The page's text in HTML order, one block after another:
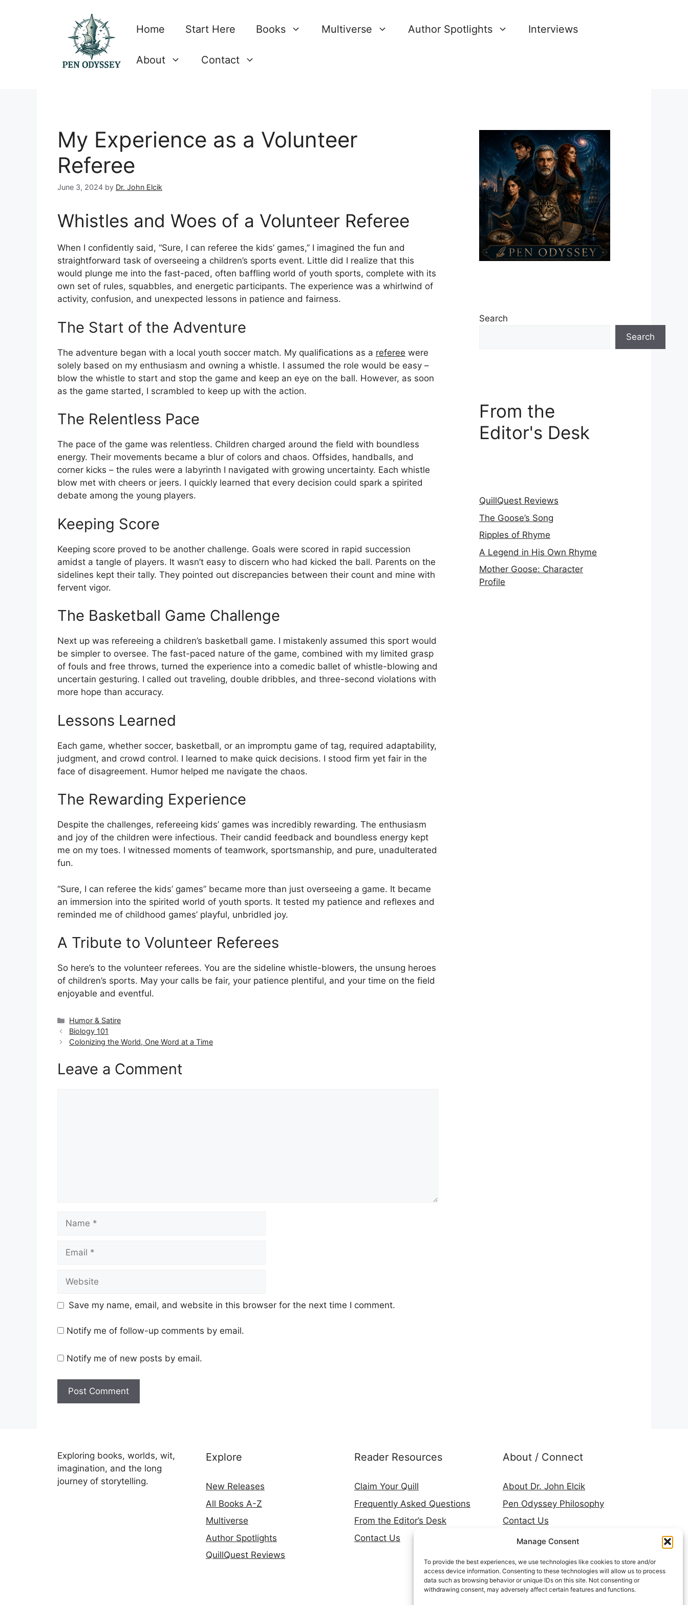
Manage Consent
To provide the best experiences, we use technologies like cookies to store and/or
access device information. Consenting to these technologies will allow us to process
data such as browsing behavior or unique IDs on this site. Not consenting or
withdrawing consent, may adversely affect certain features and functions.
Home Start Here Books Multiverse Author Spotlights Interviews
About Contact
My Experience as a Volunteer
Referee
June 3, 2024 by Dr. John Elcik
Whistles and Woes of a Volunteer Referee
When I confidently said, “Sure, I can referee the kids’ games,” I imagined the fun and
straightforward task of overseeing a children’s sports event. Little did I realize that this
would plunge me into the fast-paced, often baffling world of youth sports, complete with its
own set of rules, squabbles, and energetic participants. The experience was a whirlwind of
activity, confusion, and unexpected lessons in patience and fairness.
The Start of the Adventure
The adventure began with a local youth soccer match. My qualifications as a referee were
solely based on my enthusiasm and owning a whistle. I assumed the role would be easy –
blow the whistle to start and stop the game and keep an eye on the ball. However, as soon
as the game started, I scrambled to keep up with the action.
The Relentless Pace
The pace of the game was relentless. Children charged around the field with boundless
energy. Their movements became a blur of colors and chaos. Offsides, handballs, and
corner kicks – the rules were a labyrinth I navigated with growing uncertainty. Each whistle
blow met with cheers or jeers. I quickly learned that every decision could spark a spirited
debate among the young players.
Keeping Score
Keeping score proved to be another challenge. Goals were scored in rapid succession
amidst a tangle of players. It wasn’t easy to discern who had kicked the ball. Parents on the
sidelines kept their tally. They pointed out discrepancies between their count and mine with
fervent vigor.
The Basketball Game Challenge
Next up was refereeing a children’s basketball game. I mistakenly assumed this sport would
be simpler to oversee. The fast-paced nature of the game, combined with my limited grasp
of fouls and free throws, turned the experience into a comedic ballet of whistle-blowing and
uncertain gesturing. I called out traveling, double dribbles, and three-second violations with
more hope than accuracy.
Lessons Learned
Each game, whether soccer, basketball, or an impromptu game of tag, required adaptability,
judgment, and crowd control. I learned to make quick decisions. I stood firm yet fair in the
face of disagreement. Humor helped me navigate the chaos.
The Rewarding Experience
Despite the challenges, refereeing kids’ games was incredibly rewarding. The enthusiasm
and joy of the children were infectious. Their candid feedback and boundless energy kept
me on my toes. I witnessed moments of teamwork, sportsmanship, and pure, unadulterated
fun.
“Sure, I can referee the kids’ games” became more than just overseeing a game. It became
an immersion into the spirited world of youth sports. It tested my patience and reflexes and
reminded me of childhood games’ playful, unbridled joy.
A Tribute to Volunteer Referees
So here’s to the volunteer referees. You are the sideline whistle-blowers, the unsung heroes
of children’s sports. May your calls be fair, your patience plentiful, and your time on the field
enjoyable and eventful.
Categories
Humor & Satire
Biology 101
Colonizing the World, One Word at a Time
Leave a Comment
Save my name, email, and website in this browser for the next time I comment.
Notify me of follow-up comments by email.
Notify me of new posts by email.
Search
Search
From the
Editor's Desk
QuillQuest Reviews
The Goose’s Song
Ripples of Rhyme
A Legend in His Own Rhyme
Mother Goose: Character
Profile
Exploring books, worlds, wit,
imagination, and the long
journey of storytelling.
Explore
New Releases
All Books A-Z
Multiverse
Author Spotlights
QuillQuest Reviews
Reader Resources
Claim Your Quill
Frequently Asked Questions
From the Editor’s Desk
Contact Us
About / Connect
About Dr. John Elcik
Pen Odyssey Philosophy
Contact Us
Amazon Author Page
LinkedIn
Press & Media